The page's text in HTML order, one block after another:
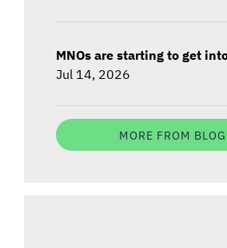
MNOs are starting to get
Jul 14, 2026
MORE FROM